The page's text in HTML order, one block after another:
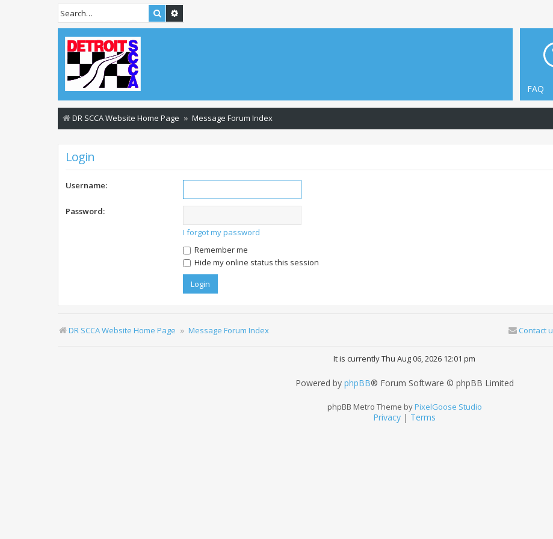
Search
FAQ
DR SCCA Website Home Page Message Forum Index
Login
Username:
Password:
I forgot my password
Remember me
Hide my online status this session
DR SCCA Website Home Page Message Forum Index Contact
It is currently Thu Aug 06, 2026 12:01 pm
Powered by phpBB® Forum Software © phpBB Limited
phpBB Metro Theme byPixelGoose Studio
Privacy | Terms